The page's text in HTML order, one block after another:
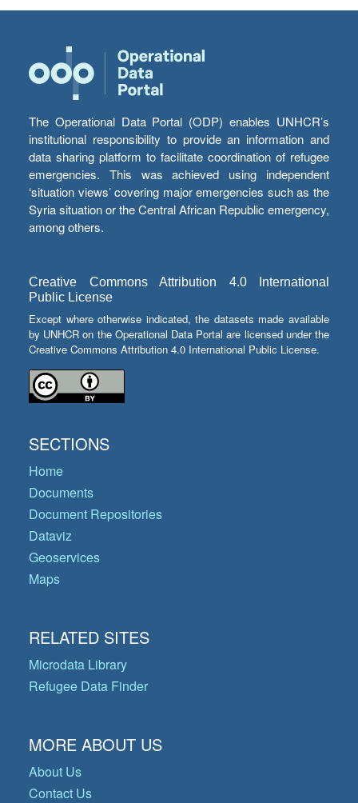
The Operational Data Portal (ODP) enables UNHCR’s
institutional responsibility to provide an information and
data sharing platform to facilitate coordination of refugee
emergencies. This was achieved using independent
‘situation views’ covering major emergencies such as the
Syria situation or the Central African Republic emergency,
among others.
Creative Commons Attribution 4.0 International
Public License
Except where otherwise indicated, the datasets made available
by UNHCR on the Operational Data Portal are licensed under the
Creative Commons Attribution 4.0 International Public License.
SECTIONS
Home
Documents
Document Repositories
Dataviz
Geoservices
Maps
RELATED SITES
Microdata Library
Refugee Data Finder
MORE ABOUT US
About Us
Contact Us